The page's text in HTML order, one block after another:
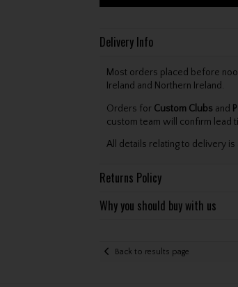
Delivery Info
Most orders placed before
Ireland and Northern Ireland.
Orders for Custom Clubs and
custom team will confirm lead
All details relating to delivery is
Returns Policy
Why you should buy with us
Back to results page